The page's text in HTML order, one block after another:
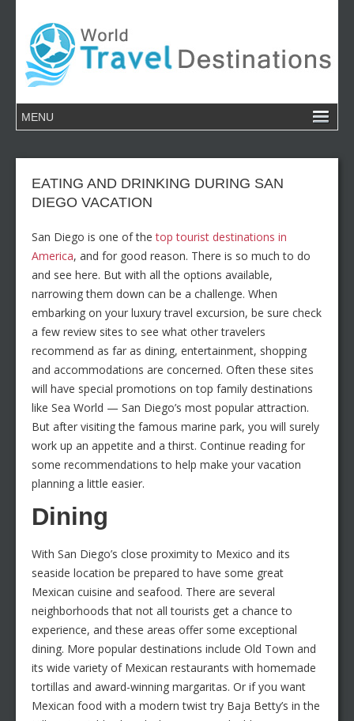
EATING AND DRINKING DURING SAN
DIEGO VACATION
San Diego is one of thetop tourist destinations in
America, and for good reason. There is so much to do
and see here. But with all the options available,
narrowing them down can be a challenge. When
embarking on your luxury travel excursion, be sure check
a few review sites to see what other travelers
recommend as far as dining, entertainment, shopping
and accommodations are concerned. Often these sites
will have special promotions on top family destinations
like Sea World — San Diego’s most popular attraction.
But after visiting the famous marine park, you will surely
work up an appetite and a thirst. Continue reading for
some recommendations to help make your vacation
planning a little easier.
Dining
With San Diego’s close proximity to Mexico and its
seaside location be prepared to have some great
Mexican cuisine and seafood. There are several
neighborhoods that not all tourists get a chance to
experience, and these areas offer some exceptional
dining. More popular destinations include Old Town and
its wide variety of Mexican restaurants with homemade
tortillas and award-winning margaritas. Or if you want
Mexican food with a modern twist try Baja Betty’s in the